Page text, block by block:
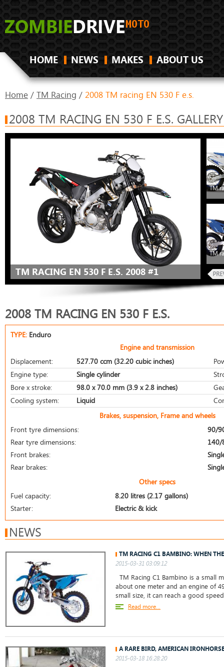
HOME NEWS MAKES ABOUT US
Home / TM Racing / 2008 TM racing EN 530 F e.s.
2008 TM RACING EN 530 F E.S. GALLERY
TM RACING EN 530 F E.S. 2008 #1
TM
TM
2008 TM RACING EN 530 F E.S.
TYPE: Enduro
Engine and transmission
Displacement:
527.70 ccm (32.20 cubic inches)
Engine type:
Single cylinder
Bore x stroke:
98.0 x 70.0 mm (3.9 x 2.8 inches)
Cooling system:
Liquid
Brakes, suspension, Frame and wheels
Front tyre dimensions:
90/
Rear tyre dimensions:
Front brakes:
Rear brakes:
Other specs
Fuel capacity:
8.20 litres (2.17 gallons)
Starter:
Electric & kick
NEWS
TM RACING C1 BAMBINO: WHEN THE
2015-03-31 03:09:12
TM Racing C1 Bambino is a small
about one meter and an engine of
small size, it can reach a good
Read more...
A RARE BIRD, AMERICAN
2015-03-18 16:28:20